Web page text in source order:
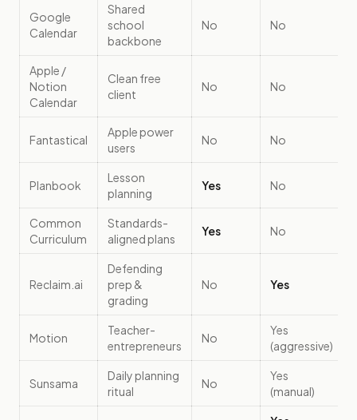
Google
Calendar
Shared
school
backbone
No No
Apple /
Notion
Calendar
Clean free
client
No No
Fantastical
Apple power
users
No No
Planbook
Lesson
planning
Yes No
Common
Curriculum
Standards-
aligned plans
Yes No
Reclaim.ai
Defending
prep &
grading
No Yes
Motion
Teacher-
entrepreneurs
No
Yes
(aggressive)
Sunsama
Daily planning
ritual
No
Yes
(manual)